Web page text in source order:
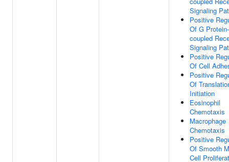
Signaling
Positive
Of G Protein-
coupled
Signaling
Positive
Of Cell
Positive
Of
Initiation
Eosinophil
Chemotaxis
Macrophage
Chemotaxis
Positive
Of Smooth
Cell